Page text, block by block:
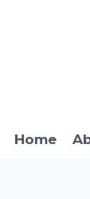
Home